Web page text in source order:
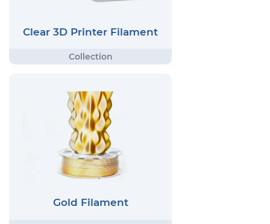
Clear 3D Printer Filament
Gold Filament